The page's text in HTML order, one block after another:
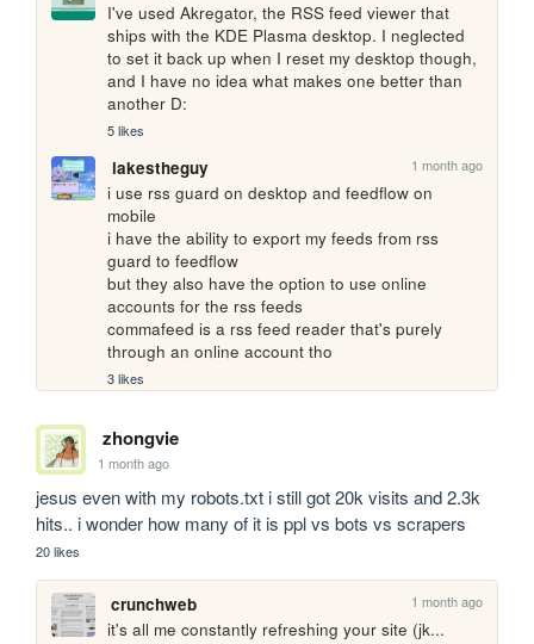
I've used Akregator, the RSS feed viewer that
ships with the KDE Plasma desktop. I neglected
to set it back up when I reset my desktop though,
and I have no idea what makes one better than
another D:
5 likes
lakestheguy 1 month ago
i use rss guard on desktop and feedflow on
mobile
i have the ability to export my feeds from rss
guard to feedflow
but they also have the option to use online
accounts for the rss feeds
commafeed is a rss feed reader that's purely
through an online account tho
3 likes
zhongvie
1 month ago
jesus even with my robots.txt i still got 20k visits and 2.3k
hits.. i wonder how many of it is ppl vs bots vs scrapers
20 likes
crunchweb 1 month ago
it's all me constantly refreshing your site (jk...